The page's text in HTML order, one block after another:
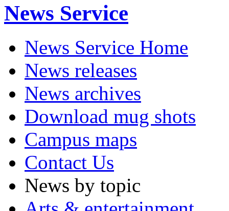
News Service
News Service Home
News releases
News archives
Download mug shots
Campus maps
Contact Us
News by topic